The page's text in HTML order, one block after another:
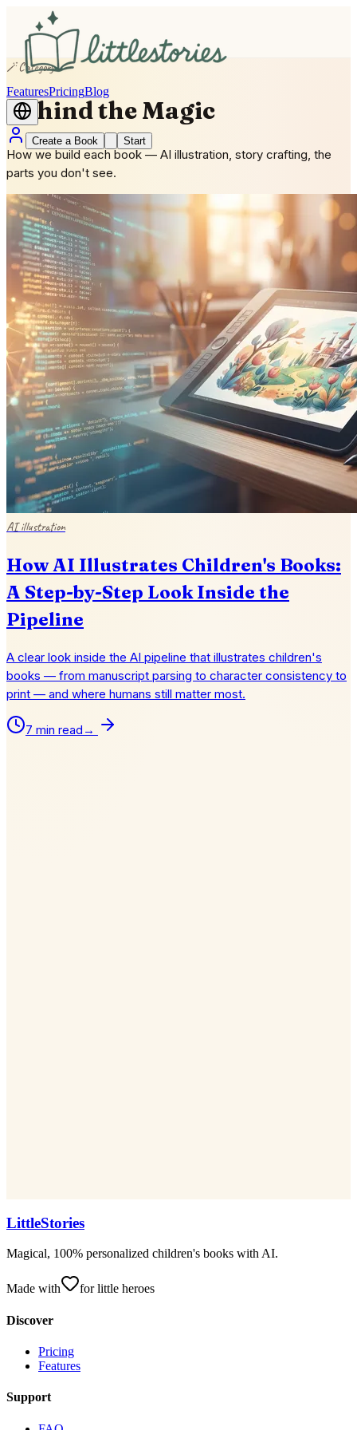
FeaturesPricingBlog
Create a Book Start
🪄Category
Behind the Magic
How we build each book — AI illustration, story crafting, the
parts you don't see.
AI illustration
How AI Illustrates Children's Books:
A Step-by-Step Look Inside the
Pipeline
A clear look inside the AI pipeline that illustrates children's
books — from manuscript parsing to character consistency to
print — and where humans still matter most.
7 min read →
LittleStories
Magical, 100% personalized children's books with AI.
Made with for little heroes
Discover
Pricing
Features
Support